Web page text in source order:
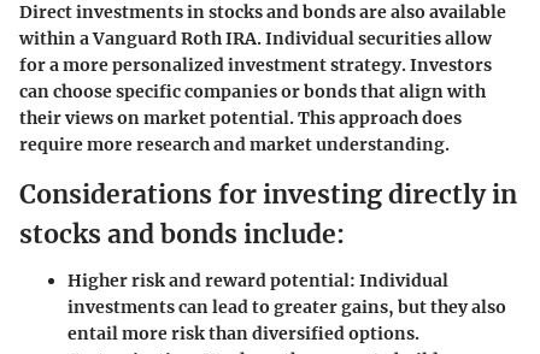
Direct investments in stocks and bonds are also available
within a Vanguard Roth IRA. Individual securities allow
for a more personalized investment strategy. Investors
can choose specific companies or bonds that align with
their views on market potential. This approach does
require more research and market understanding.
Considerations for investing directly in
stocks and bonds include:
Higher risk and reward potential: Individual
investments can lead to greater gains, but they also
entail more risk than diversified options.